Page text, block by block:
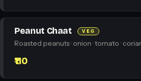
Peanut Chaat VEG
Roasted peanuts · onion · tomato ·
₹110